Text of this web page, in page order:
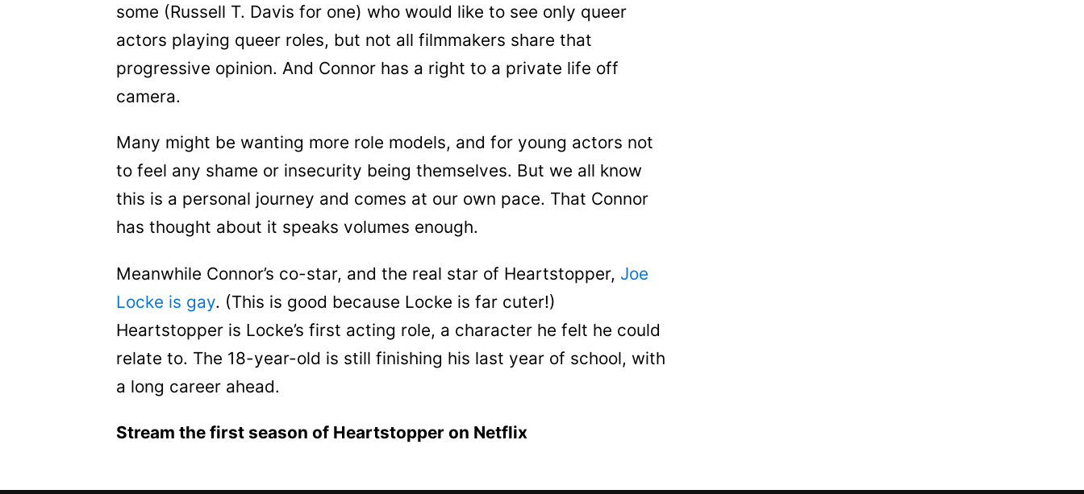
some (Russell T. Davis for one) who would like to see only queer
actors playing queer roles, but not all filmmakers share that
progressive opinion. And Connor has a right to a private life off
camera.
Many might be wanting more role models, and for young actors not
to feel any shame or insecurity being themselves. But we all know
this is a personal journey and comes at our own pace. That Connor
has thought about it speaks volumes enough.
Meanwhile Connor’s co-star, and the real star of Heartstopper, Joe
Locke is gay. (This is good because Locke is far cuter!)
Heartstopper is Locke’s first acting role, a character he felt he could
relate to. The 18-year-old is still finishing his last year of school, with
a long career ahead.
Stream the first season of Heartstopper on Netflix